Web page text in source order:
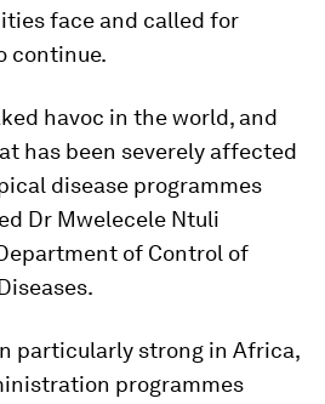
face and called for
continue.
havoc in the world, and
has been severely affected
disease programmes
Dr Mwelecele Ntuli
of Control of
particularly strong in Africa,
programmes